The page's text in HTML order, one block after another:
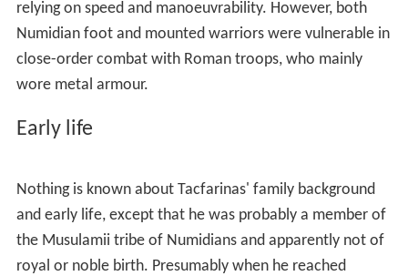
became a close friend of Caesar's grand-nephew
Octavian, who assumed the title ofAugustusafter he
became sole ruler of the Roman empire in 30 BC.
He placedJuba II
Nova. Juba thus nominally ruled a vast realm stretching
from the Strait of Gibraltarin the West toCyrenaicain
the East. Augustus' strategic conception was that Juba's
native warriors would provide the Roman province's